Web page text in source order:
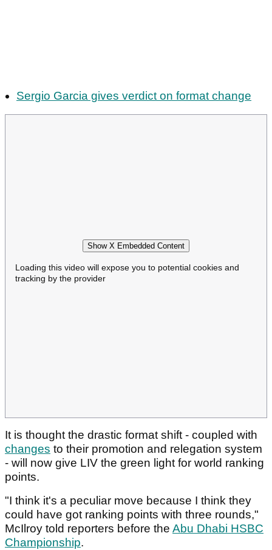
Sergio Garcia gives verdict on format change
Show X Embedded Content
Loading this video will expose you to potential cookies and
tracking by the provider
It is thought the drastic format shift - coupled with
changes to their promotion and relegation system
- will now give LIV the green light for world ranking
points.
"I think it's a peculiar move because I think they
could have got ranking points with three rounds,"
McIlroy told reporters before the Abu Dhabi HSBC
Championship.